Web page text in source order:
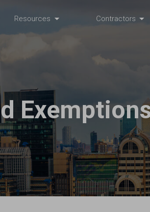
Resources Contractors